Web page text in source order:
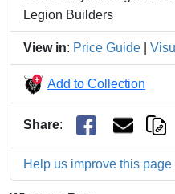
Legion Builders
View in: Price Guide
Add to Collection
Share:
Help us improve this page